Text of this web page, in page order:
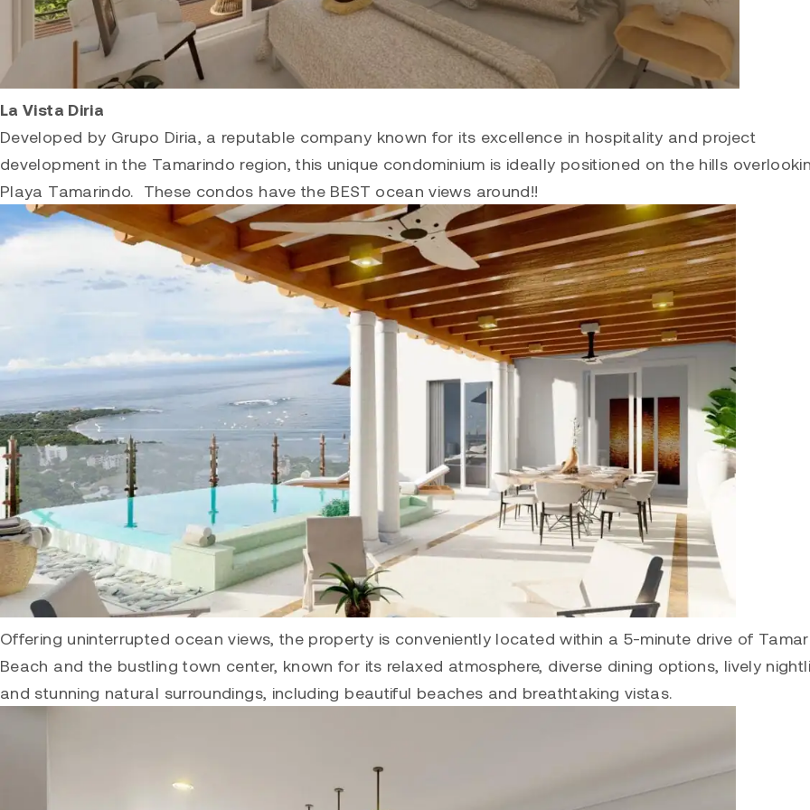
La Vista Diria
Developed by Grupo Diria, a reputable company known for its excellence in hospitality and project
development in the Tamarindo region, this unique condominium is ideally positioned on the hills
Playa Tamarindo. These condos have the BEST ocean views around!!
Offering uninterrupted ocean views, the property is conveniently located within a 5-minute drive of
Beach and the bustling town center, known for its relaxed atmosphere, diverse dining options, lively
and stunning natural surroundings, including beautiful beaches and breathtaking vistas.